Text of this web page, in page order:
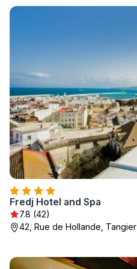
Fredj Hotel and Spa
7.8 (42)
42, Rue de Hollande, Tangier